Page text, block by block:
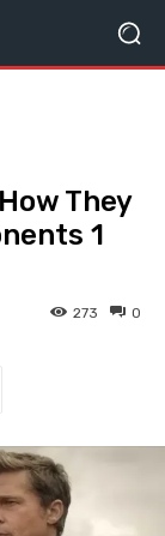
They
1
0
273